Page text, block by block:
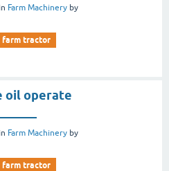
in Farm Machinery by
farm tractor
oil operate
in Farm Machinery by
farm tractor